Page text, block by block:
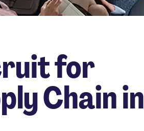
for
Chain in